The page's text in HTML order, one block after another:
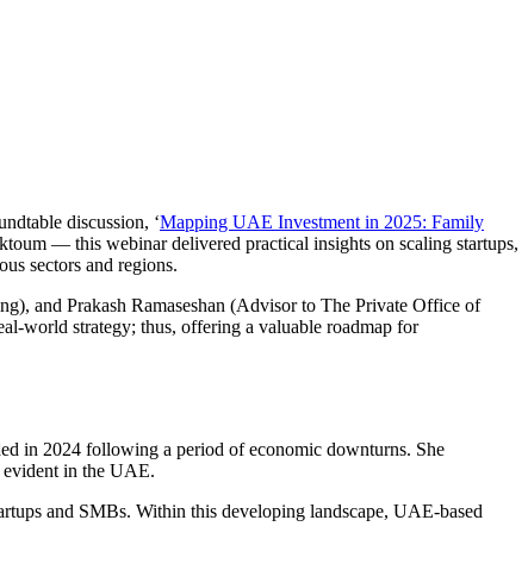
discussion, ‘Mapping UAE Investment in 2025: Family
— this webinar delivered practical insights on scaling startups,
sectors and regions.
and Prakash Ramaseshan (Advisor to The Private Office of
world strategy; thus, offering a valuable roadmap for
in 2024 following a period of economic downturns. She
in the UAE.
and SMBs. Within this developing landscape, UAE-based